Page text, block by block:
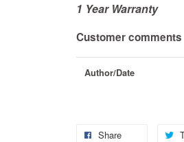
1 Year Warranty
Customer comments
Author/Date
Share